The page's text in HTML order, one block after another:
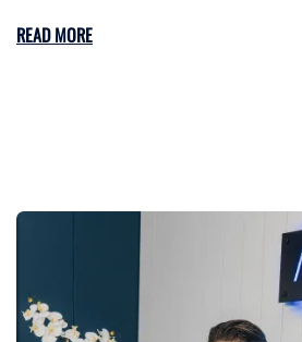
READ MORE